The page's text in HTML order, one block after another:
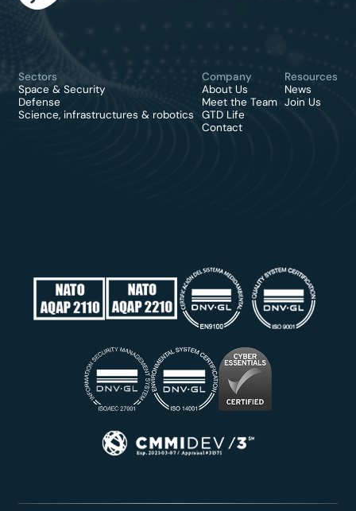
Sectors
Space & Security
Defense
Science, infrastructures & robotics
Company
About Us
Meet the Team
GTD Life
Contact
Resources
News
Join Us